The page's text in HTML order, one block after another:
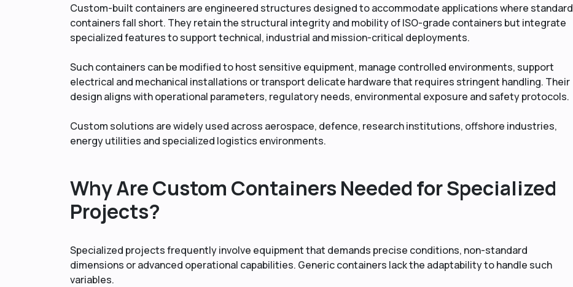
Custom-built containers are engineered structures designed to accommodate applications where standard
containers fall short. They retain the structural integrity and mobility of ISO-grade containers but integrate
specialized features to support technical, industrial and mission-critical deployments.
Such containers can be modified to host sensitive equipment, manage controlled environments, support
electrical and mechanical installations or transport delicate hardware that requires stringent handling. Their
design aligns with operational parameters, regulatory needs, environmental exposure and safety protocols.
Custom solutions are widely used across aerospace, defence, research institutions, offshore industries,
energy utilities and specialized logistics environments.
Why Are Custom Containers Needed for Specialized
Projects?
Specialized projects frequently involve equipment that demands precise conditions, non-standard
dimensions or advanced operational capabilities. Generic containers lack the adaptability to handle such
variables.